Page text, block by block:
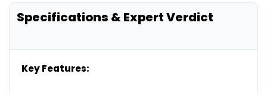
Specifications & Expert Verdict
Key Features: